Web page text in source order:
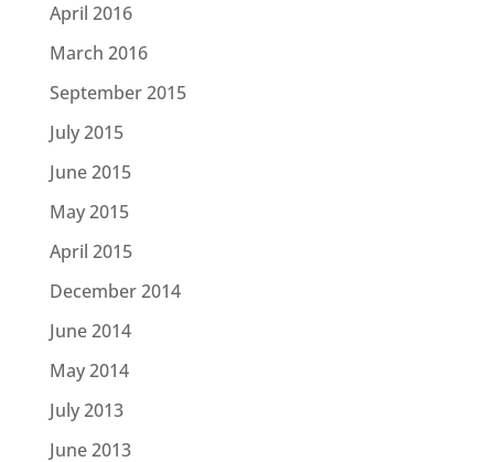
April 2016
March 2016
September 2015
July 2015
June 2015
May 2015
April 2015
December 2014
June 2014
May 2014
July 2013
June 2013